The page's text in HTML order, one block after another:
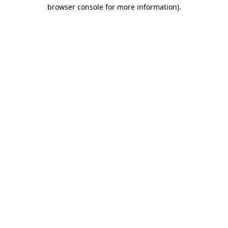
browser console for more information).